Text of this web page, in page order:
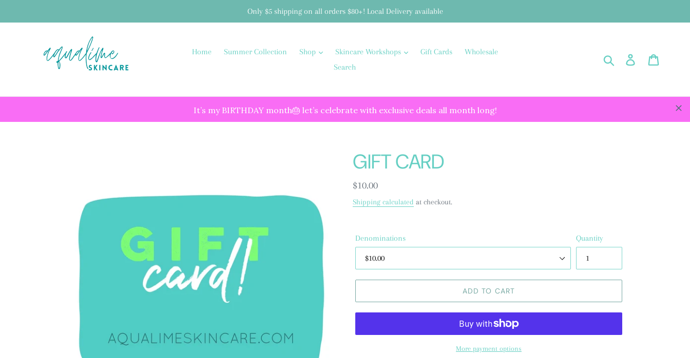
Only $5 shipping on all orders $80+! Local Delivery available
Home Summer Collection Shop Skincare Workshops Gift Cards
Wholesale
Search
Submit Log in
It’s my BIRTHDAY month🎂 let’s celebrate with exclusive deals all month long!
GIFT CARD
Regular
price
$10.00
Shipping calculated at checkout.
Denominations Quantity
ADD TO CART
More payment options